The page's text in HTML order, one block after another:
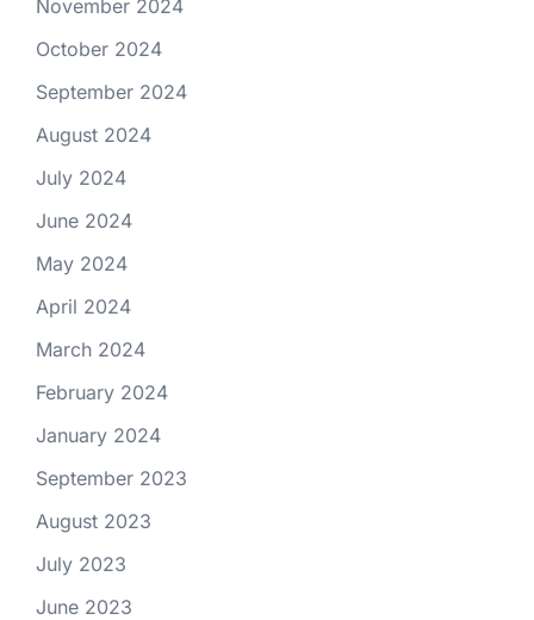
November 2024
October 2024
September 2024
August 2024
July 2024
June 2024
May 2024
April 2024
March 2024
February 2024
January 2024
September 2023
August 2023
July 2023
June 2023